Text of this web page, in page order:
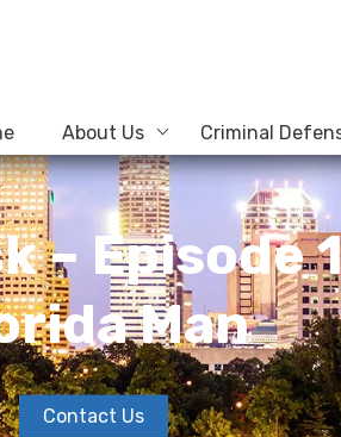
About Us Criminal
– Episode
Man
Contact Us